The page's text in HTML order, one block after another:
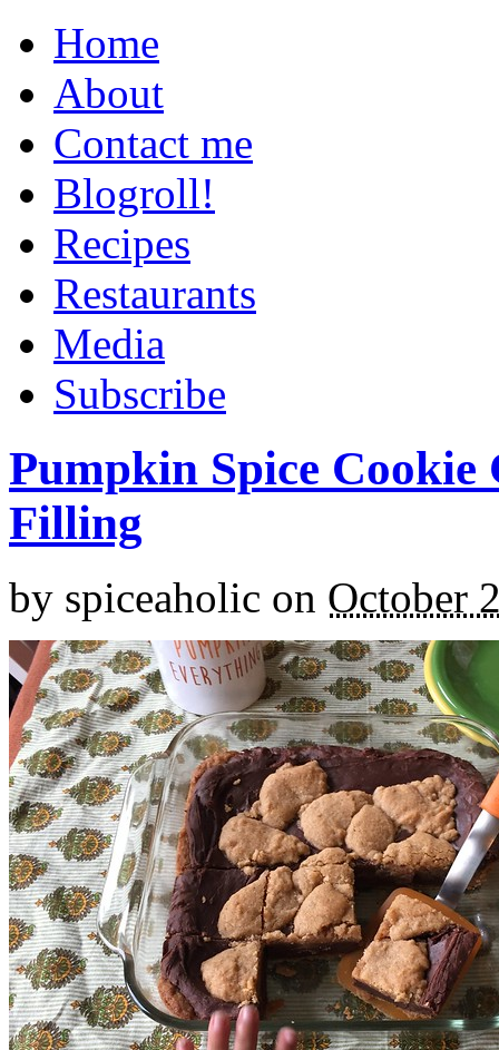
Home
About
Contact me
Blogroll!
Recipes
Restaurants
Media
Subscribe
Pumpkin Spice
Filling
by spiceaholic on October